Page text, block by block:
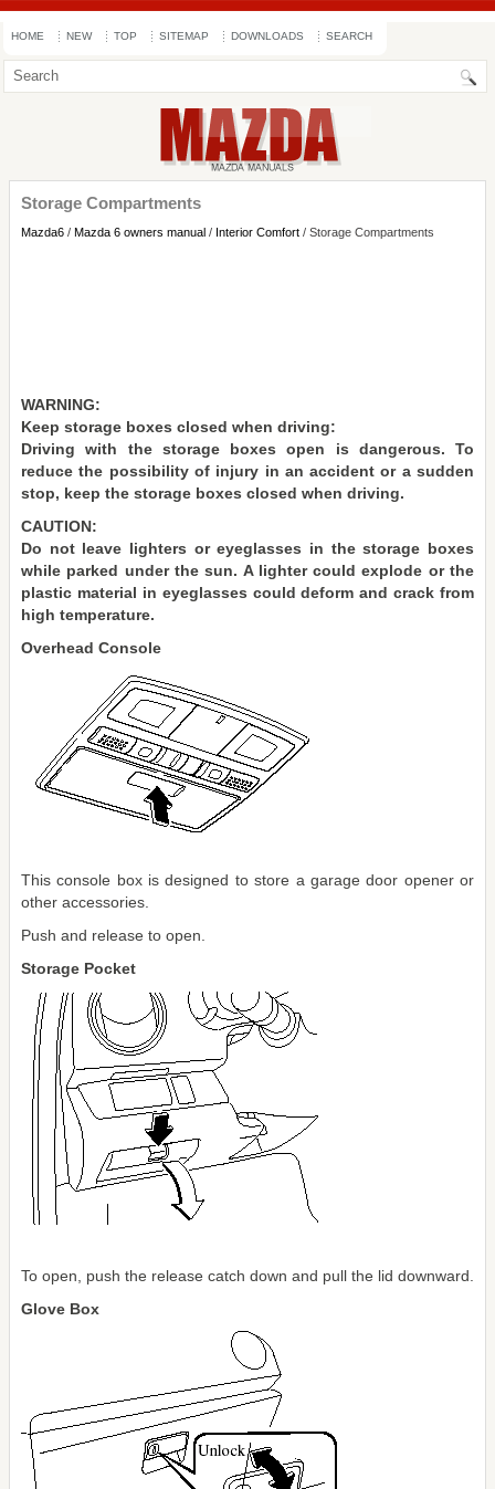
HOME NEW TOP SITEMAP DOWNLOADS SEARCH
Storage Compartments
Mazda6 / Mazda 6 owners manual / Interior Comfort / Storage Compartments
WARNING:
Keep storage boxes closed when driving:
Driving with the storage boxes open is dangerous. To
reduce the possibility of injury in an accident or a sudden
stop, keep the storage boxes closed when driving.
CAUTION:
Do not leave lighters or eyeglasses in the storage boxes
while parked under the sun. A lighter could explode or the
plastic material in eyeglasses could deform and crack from
high temperature.
Overhead Console
This console box is designed to store a garage door opener or
other accessories.
Push and release to open.
Storage Pocket
To open, push the release catch down and pull the lid downward.
Glove Box